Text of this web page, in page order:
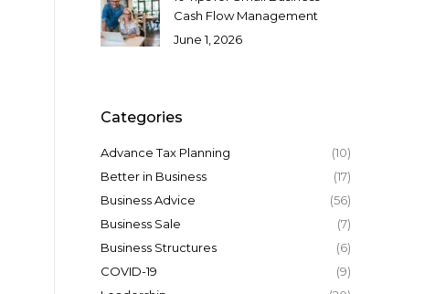
Cash Flow Management
June 1, 2026
Categories
Advance Tax Planning
(10)
Better in Business
(17)
Business Advice
(56)
Business Sale
(7)
Business Structures
(6)
COVID-19
(9)